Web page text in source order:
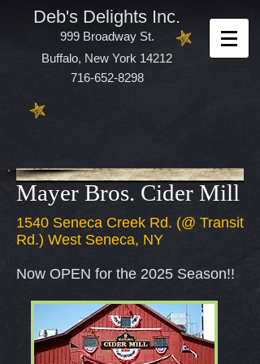
Deb's Delights Inc.
999 Broadway St.
Buffalo, New York 14212
716-652-8298
Mayer Bros. Cider Mill
1540 Seneca Creek Rd. (@ Transit
Rd.) West Seneca, NY
Now OPEN for the 2025 Season!!